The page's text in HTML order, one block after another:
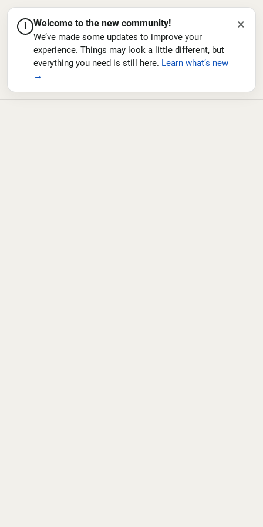
i Welcome to the new community!
We’ve made some updates to improve your
experience. Things may look a little different, but
everything you need is still here. Learn what’s new
→
×